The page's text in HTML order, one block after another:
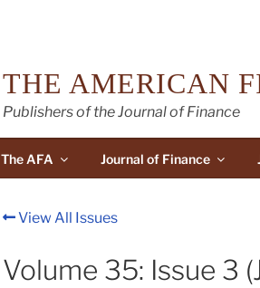
THE AMERICAN
Publishers of the Journal of Finance
The AFA Journal of Finance
View All Issues
Volume 35: Issue 3